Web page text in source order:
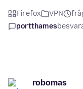
Firefox VPN
portthames
robomas